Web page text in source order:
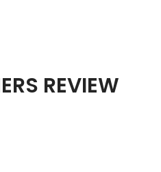
REVIEW